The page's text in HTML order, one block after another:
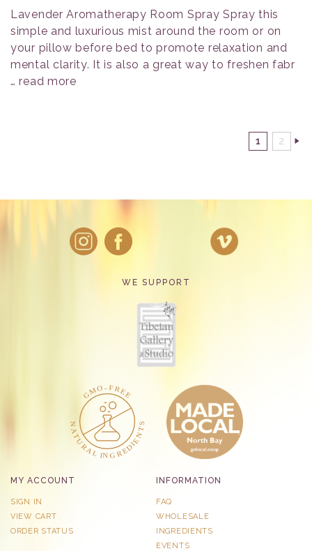
Lavender Aromatherapy Room Spray Spray this
simple and luxurious mist around the room or on
your pillow before bed to promote relaxation and
mental clarity. It is also a great way to freshen fabr
…read more
1 2
WE SUPPORT
MY ACCOUNT
SIGN IN
VIEW CART
ORDER STATUS
INFORMATION
FAQ
WHOLESALE
INGREDIENTS
EVENTS